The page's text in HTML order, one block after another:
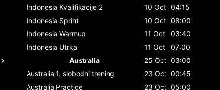
Indonesia Kvalifikacije 2 10 Oct 04:15
Indonesia Sprint 10 Oct 08:00
Indonesia Warmup 11 Oct
03:40
Indonesia Utrka 11 Oct
07:00
Australia
25 Oct 03:00
Australia 1. slobodni trening 23 Oct 00:45
Australia Practice 23 Oct 05:00